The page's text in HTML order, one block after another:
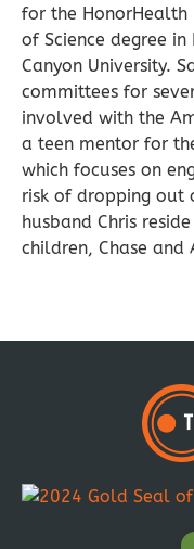
for the HonorHealth
of Science degree
Canyon University.
committees for
involved with the
a teen mentor for
which focuses on
risk of dropping out
husband Chris
children, Chase and